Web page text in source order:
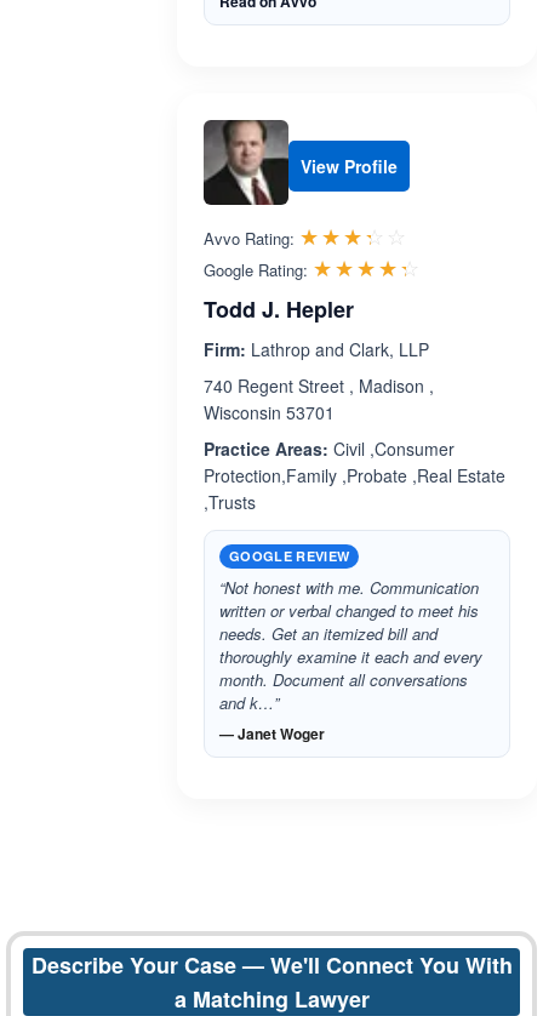
View Profile
Avvo Rating: ☆☆☆☆☆
★★★★★
Google Rating: ☆☆☆☆☆
★★★★★
Todd J. Hepler
Firm: Lathrop and Clark, LLP
740 Regent Street , Madison ,
Wisconsin 53701
Practice Areas: Civil ,Consumer
Protection,Family ,Probate ,Real Estate
,Trusts
GOOGLE REVIEW
“Not honest with me. Communication
written or verbal changed to meet his
needs. Get an itemized bill and
thoroughly examine it each and every
month. Document all conversations
and k…”
— Janet Woger
Describe Your Case — We'll Connect You With
a Matching Lawyer